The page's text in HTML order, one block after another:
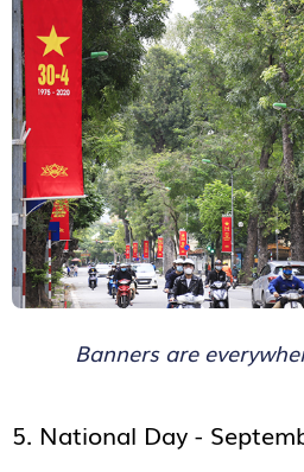
Banners are
5. National Day -